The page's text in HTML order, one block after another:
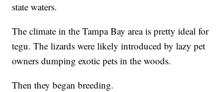
state waters.
The climate in the Tampa Bay area is pretty ideal for
tegu. The lizards were likely introduced by lazy pet
owners dumping exotic pets in the woods.
Then they began breeding.